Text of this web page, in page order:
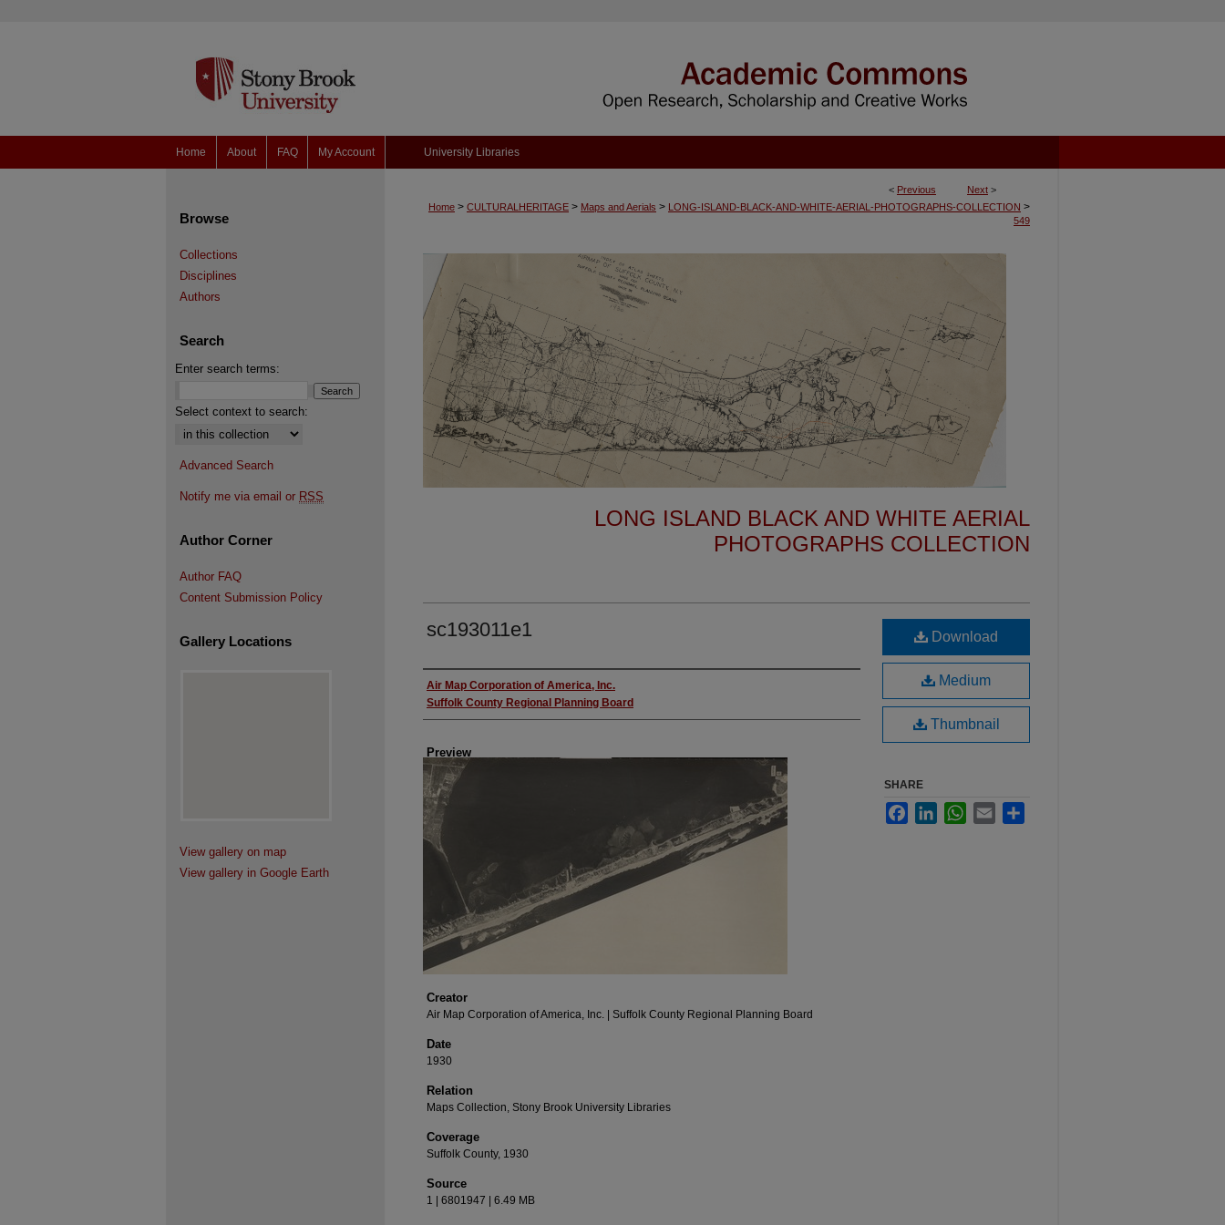
Home About FAQ My Account University Libraries
< Previous Next >
Home > CULTURALHERITAGE > Maps and Aerials > LONG-ISLAND-BLACK-AND-WHITE-AERIAL-PHOTOGRAPHS-COLLECTION >
549
LONG ISLAND BLACK AND WHITE AERIAL
PHOTOGRAPHS COLLECTION
sc193011e1
Author
Air Map Corporation of America, Inc.
Suffolk County Regional Planning Board
Preview
Creator
Air Map Corporation of America, Inc. | Suffolk County Regional Planning Board
Date
1930
Relation
Maps Collection, Stony Brook University Libraries
Coverage
Suffolk County, 1930
Source
1 | 6801947 | 6.49 MB
Download
Medium
Thumbnail
SHARE
FacebookLinkedInWhatsApp
Email
Browse
Collections
Disciplines
Authors
Search
Enter search terms:
Select context to search:
Advanced Search
Notify me via email or RSS
Author Corner
Author FAQ
Content Submission Policy
Gallery Locations
View gallery on map
View gallery in Google Earth